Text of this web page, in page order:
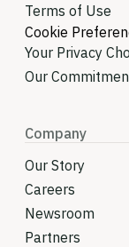
Terms of Use
Cookie
Your Privacy
Our
Company
Our Story
Careers
Newsroom
Partners